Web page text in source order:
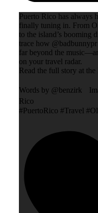
Puerto Rico has always
finally tuning in. From
to the island’s booming
trace how
far beyond the
on your travel radar.
Read the full story at
Words by @benzirk
Rico
#PuertoRico #Travel